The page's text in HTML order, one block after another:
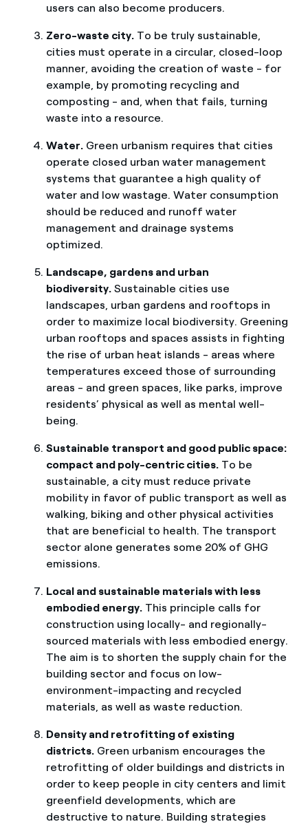
users can also become producers.
Zero-waste city.To be truly sustainable,
cities must operate in a circular, closed-loop
manner, avoiding the creation of waste - for
example, by promoting recycling and
composting - and, when that fails, turning
waste into a resource.
Water.Green urbanism requires that cities
operate closed urban water management
systems that guarantee a high quality of
water and low wastage. Water consumption
should be reduced and runoff water
management and drainage systems
optimized.
Landscape, gardens and urban
biodiversity.Sustainable cities use
landscapes, urban gardens and rooftops in
order to maximize local biodiversity. Greening
urban rooftops and spaces assists in fighting
the rise of urban heat islands - areas where
temperatures exceed those of surrounding
areas - and green spaces, like parks, improve
residents’ physical as well as mental well-
being.
Sustainable transport and good public space:
compact and poly-centric cities.To be
sustainable, a city must reduce private
mobility in favor of public transport as well as
walking, biking and other physical activities
that are beneficial to health. The transport
sector alone generates some 20% of GHG
emissions.
Local and sustainable materials with less
embodied energy.This principle calls for
construction using locally- and regionally-
sourced materials with less embodied energy.
The aim is to shorten the supply chain for the
building sector and focus on low-
environment-impacting and recycled
materials, as well as waste reduction.
Density and retrofitting of existing
districts.Green urbanism encourages the
retrofitting of older buildings and districts in
order to keep people in city centers and limit
greenfield developments, which are
destructive to nature. Building strategies